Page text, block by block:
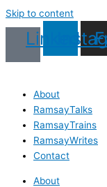
Skip to content
Linkedin
About
RamsayTalks
RamsayTrains
RamsayWrites
Contact
About